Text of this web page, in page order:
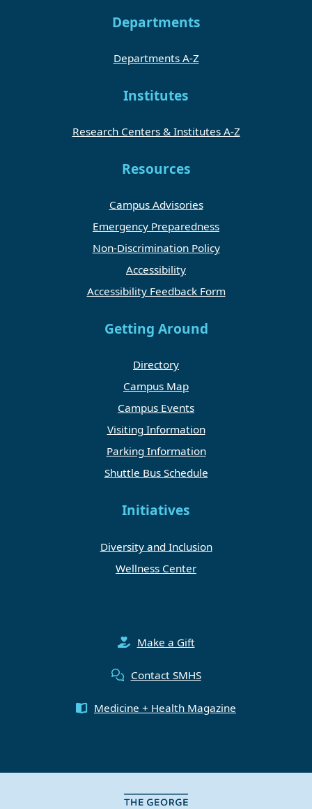
Departments
Departments A-Z
Institutes
Research Centers & Institutes A-Z
Resources
Campus Advisories
Emergency Preparedness
Non-Discrimination Policy
Accessibility
Accessibility Feedback Form
Getting Around
Directory
Campus Map
Campus Events
Visiting Information
Parking Information
Shuttle Bus Schedule
Initiatives
Diversity and Inclusion
Wellness Center
Make a Gift
Contact SMHS
Medicine + Health Magazine